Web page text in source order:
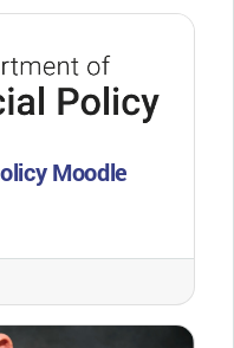
Moodle